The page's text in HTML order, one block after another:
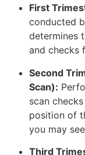
First
conducted
determines
and checks
Second
Scan):
scan
position of
you may
Third